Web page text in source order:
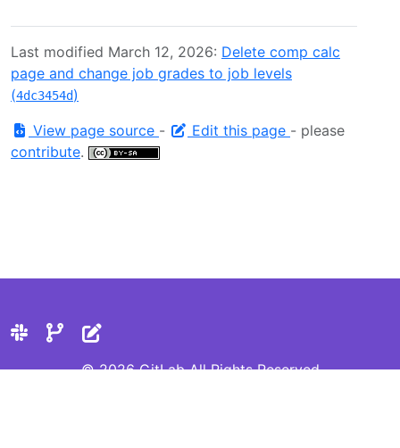
Last modified March 12, 2026: Delete comp calc
page and change job grades to job levels
(4dc3454d)
View page source - Edit this page - please
contribute.
© 2026 GitLab All Rights Reserved